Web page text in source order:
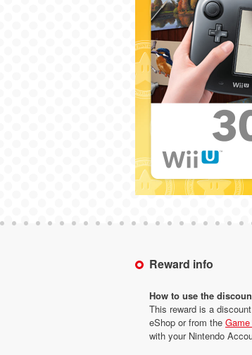
Reward info
How to use the
This reward is a
eShop or from the
with your Nintendo